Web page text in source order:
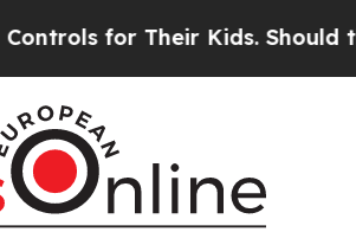
Kids. Should the US?The